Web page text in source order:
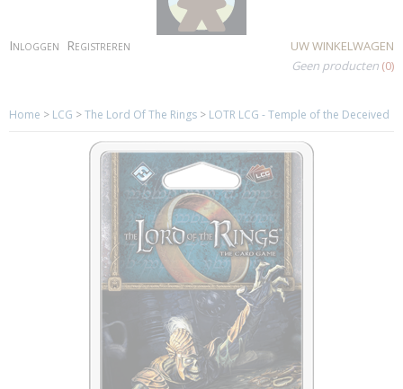
Inloggen Registreren
UW WINKELWAGEN
Geen producten (0)
Home > LCG >The Lord Of The Rings > LOTR LCG - Temple of the Deceived